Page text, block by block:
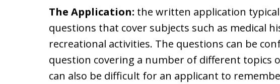
The Application: the written application
questions that cover subjects such as medical
recreational activities. The questions can be
question covering a number of different topics
can also be difficult for an applicant to